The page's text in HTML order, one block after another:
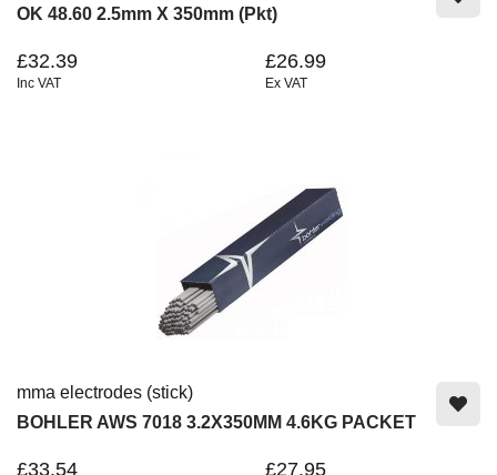
OK 48.60 2.5mm X 350mm (Pkt)
£32.39
Inc VAT
£26.99
Ex VAT
mma electrodes (stick)
BOHLER AWS 7018 3.2X350MM 4.6KG PACKET
£33.54 £27.95